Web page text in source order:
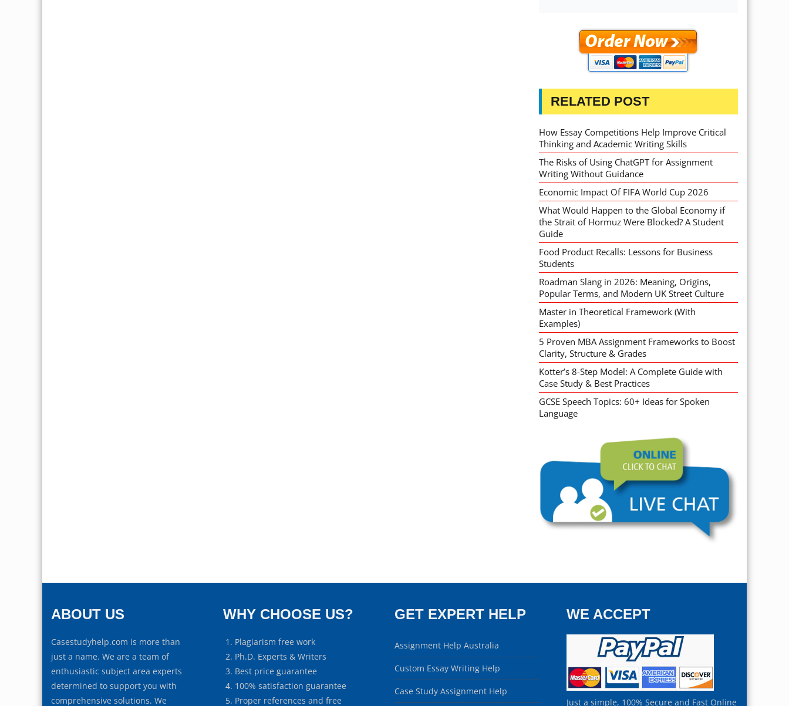
RELATED POST
How Essay Competitions Help Improve Critical
Thinking and Academic Writing Skills
The Risks of Using ChatGPT for Assignment
Writing Without Guidance
Economic Impact Of FIFA World Cup 2026
What Would Happen to the Global Economy if
the Strait of Hormuz Were Blocked? A Student
Guide
Food Product Recalls: Lessons for Business
Students
Roadman Slang in 2026: Meaning, Origins,
Popular Terms, and Modern UK Street Culture
Master in Theoretical Framework (With
Examples)
5 Proven MBA Assignment Frameworks to Boost
Clarity, Structure & Grades
Kotter’s 8-Step Model: A Complete Guide with
Case Study & Best Practices
GCSE Speech Topics: 60+ Ideas for Spoken
Language
ABOUT US
Casestudyhelp.com is more than
just a name. We are a team of
enthusiastic subject area experts
determined to support you with
comprehensive solutions. We
WHY CHOOSE US?
Plagiarism free work
Ph.D. Experts & Writers
Best price guarantee
100% satisfaction guarantee
Proper references and free
GET EXPERT HELP
Assignment Help Australia
Custom Essay Writing Help
Case Study Assignment Help
WE ACCEPT
Just a simple, 100% Secure and Fast Online